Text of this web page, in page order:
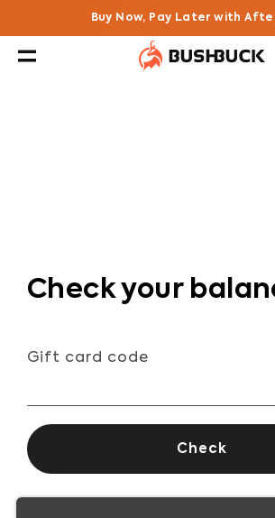
Buy Now, Pay Later with
Check your
Gift card code
Check